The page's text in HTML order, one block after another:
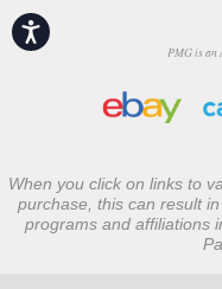
Accessibility
PMG is an
When you click on links to
purchase, this can result
programs and affiliations